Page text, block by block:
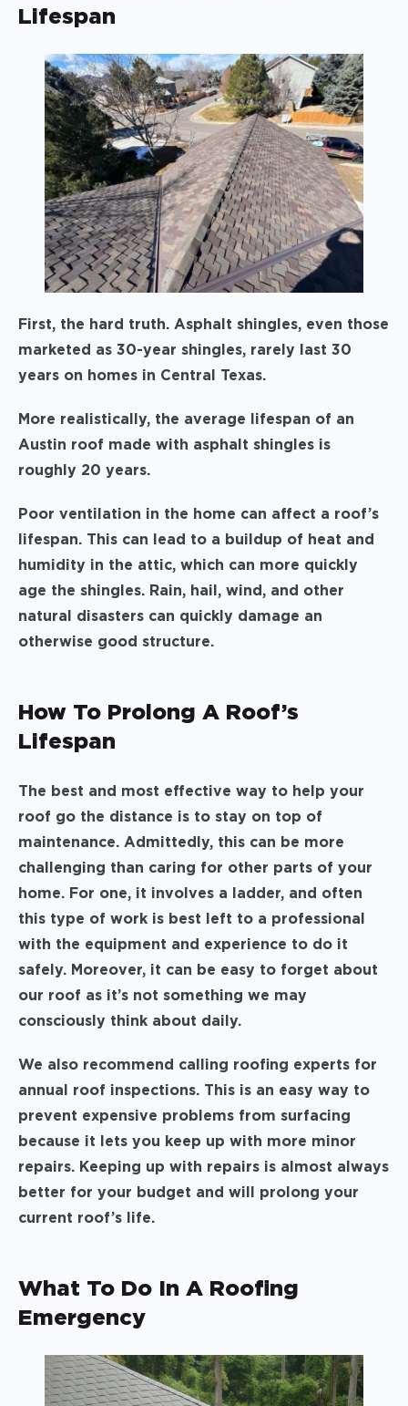
Lifespan
First, the hard truth. Asphalt shingles, even those
marketed as 30-year shingles, rarely last 30
years on homes in Central Texas.
More realistically, the average lifespan of an
Austin roof made with asphalt shingles is
roughly 20 years.
Poor ventilation in the home can affect a roof’s
lifespan. This can lead to a buildup of heat and
humidity in the attic, which can more quickly
age the shingles. Rain, hail, wind, and other
natural disasters can quickly damage an
otherwise good structure.
How To Prolong A Roof’s
Lifespan
The best and most effective way to help your
roof go the distance is to stay on top of
maintenance. Admittedly, this can be more
challenging than caring for other parts of your
home. For one, it involves a ladder, and often
this type of work is best left to a professional
with the equipment and experience to do it
safely. Moreover, it can be easy to forget about
our roof as it’s not something we may
consciously think about daily.
We also recommend calling roofing experts for
annual roof inspections. This is an easy way to
prevent expensive problems from surfacing
because it lets you keep up with more minor
repairs. Keeping up with repairs is almost always
better for your budget and will prolong your
current roof’s life.
What To Do In A Roofing
Emergency